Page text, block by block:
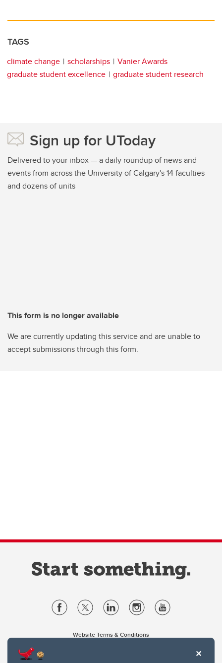
TAGS
climate change scholarships
Vanier Awards
graduate student excellence
graduate student research
Sign up for UToday
Delivered to your inbox — a daily roundup of news and
events from across the University of Calgary's 14 faculties
and dozens of units
This form is no longer available
We are currently updating this service and are unable to
accept submissions through this form.
Website Terms & Conditions